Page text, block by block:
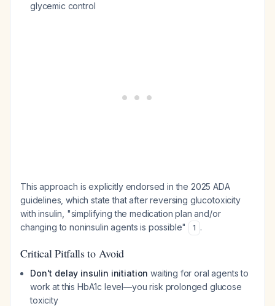
glycemic control
This approach is explicitly endorsed in the 2025 ADA
guidelines, which state that after reversing glucotoxicity
with insulin, "simplifying the medication plan and/or
changing to noninsulin agents is possible"
1 .
Critical Pitfalls to Avoid
Don't delay insulin initiation waiting for oral agents to
work at this HbA1c level—you risk prolonged glucose
toxicity